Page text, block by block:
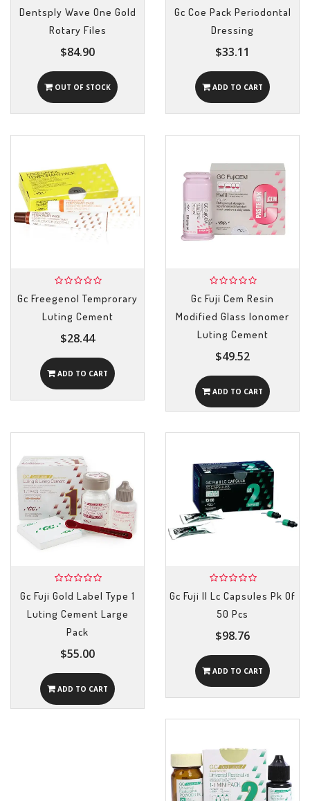
Dentsply Wave One Gold
Rotary Files
$84.90
OUT OF STOCK
Gc Coe Pack Periodontal
Dressing
$33.11
ADD TO CART
Gc Freegenol Temprorary
Luting Cement
$28.44
ADD TO CART
Gc Fuji Cem Resin
Modified Glass Ionomer
Luting Cement
$49.52
ADD TO CART
Gc Fuji Gold Label Type 1
Luting Cement Large
Pack
$55.00
ADD TO CART
Gc Fuji II Lc Capsules Pk Of
50 Pcs
$98.76
ADD TO CART